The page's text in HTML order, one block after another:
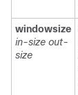
windowsize
in-size out-
size